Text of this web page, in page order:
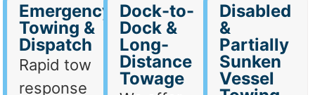
Emergency
Towing &
Dispatch
Rapid tow
response
Dock-to-
Dock &
Long-
Distance
Towage
Disabled
&
Partially
Sunken
Vessel